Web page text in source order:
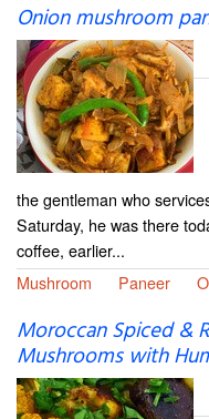
Onion mushroom
the gentleman who
Saturday, he was there
coffee, earlier...
Mushroom
Paneer
Moroccan Spiced &
Mushrooms with